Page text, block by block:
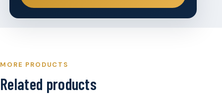
MORE PRODUCTS
Related products